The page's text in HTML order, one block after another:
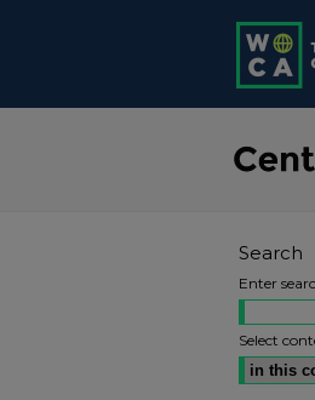
Search
Enter
Select